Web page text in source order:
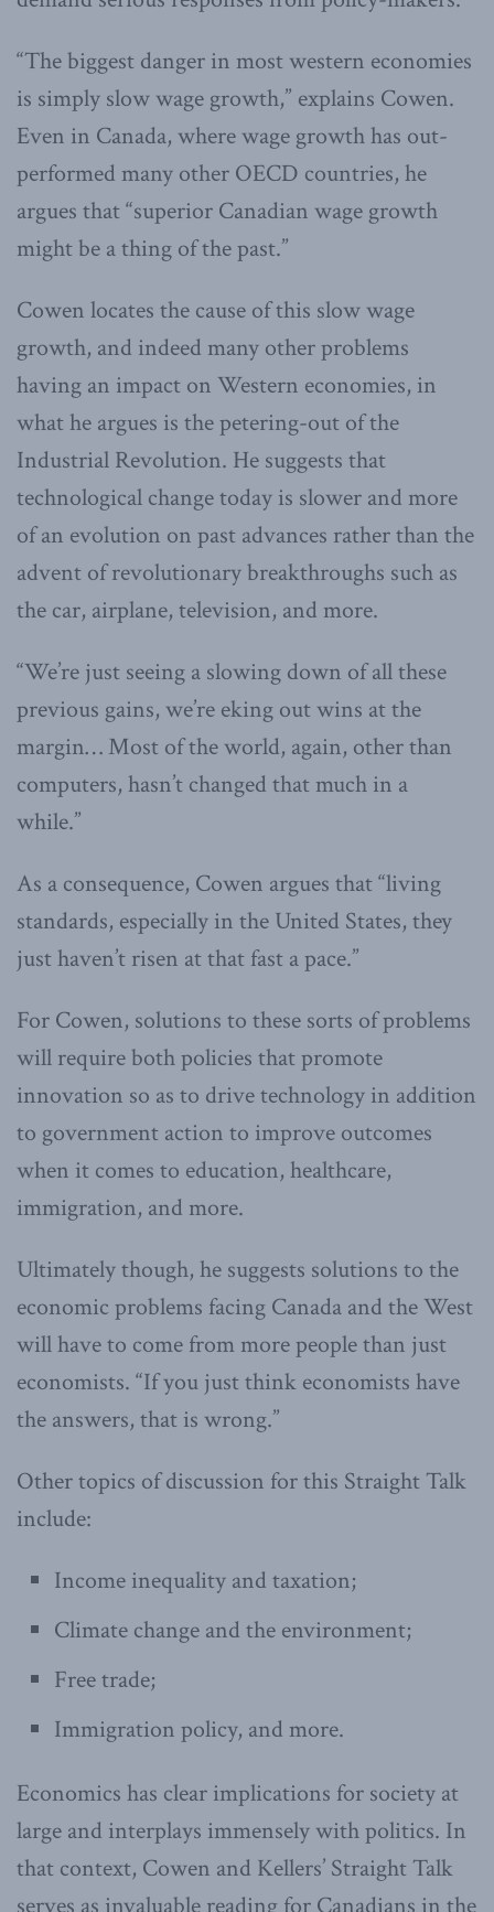
“The biggest danger in most western economies
is simply slow wage growth,” explains Cowen.
Even in Canada, where wage growth has out-
performed many other OECD countries, he
argues that “superior Canadian wage growth
might be a thing of the past.”
Cowen locates the cause of this slow wage
growth, and indeed many other problems
having an impact on Western economies, in
what he argues is the petering-out of the
Industrial Revolution. He suggests that
technological change today is slower and more
of an evolution on past advances rather than the
advent of revolutionary breakthroughs such as
the car, airplane, television, and more.
“We’re just seeing a slowing down of all these
previous gains, we’re eking out wins at the
margin… Most of the world, again, other than
computers, hasn’t changed that much in a
while.”
As a consequence, Cowen argues that “living
standards, especially in the United States, they
just haven’t risen at that fast a pace.”
For Cowen, solutions to these sorts of problems
will require both policies that promote
innovation so as to drive technology in addition
to government action to improve outcomes
when it comes to education, healthcare,
immigration, and more.
Ultimately though, he suggests solutions to the
economic problems facing Canada and the West
will have to come from more people than just
economists. “If you just think economists have
the answers, that is wrong.”
Other topics of discussion for this Straight Talk
include:
Income inequality and taxation;
Climate change and the environment;
Free trade;
Immigration policy, and more.
Economics has clear implications for society at
large and interplays immensely with politics. In
that context, Cowen and Kellers’ Straight Talk